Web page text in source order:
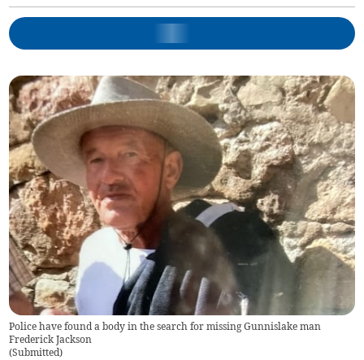
Police have found a body in the search for missing Gunnislake man
Frederick Jackson
(Submitted)